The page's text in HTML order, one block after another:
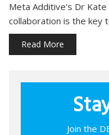
Meta Additive's Dr
collaboration is the key
Read More
Join the